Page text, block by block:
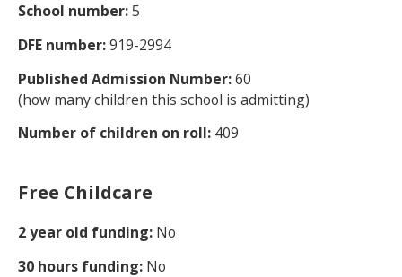
School number:5
DFE number:919-2994
Published Admission Number:60
(how many children this school is admitting)
Number of children on roll: 409
Free Childcare
2 year old funding: No
30 hours funding: No